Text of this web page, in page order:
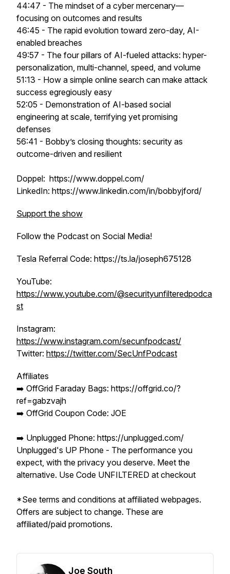
44:47 - The mindset of a cyber mercenary—
focusing on outcomes and results
46:45 - The rapid evolution toward zero-day, AI-
enabled breaches
49:57 - The four pillars of AI-fueled attacks: hyper-
personalization, multi-channel, speed, and volume
51:13 - How a simple online search can make attack
success egregiously easy
52:05 - Demonstration of AI-based social
engineering at scale, terrifying yet promising
defenses
56:41 - Bobby’s closing thoughts: security as
outcome-driven and resilient
Doppel: https://www.doppel.com/
LinkedIn: https://www.linkedin.com/in/bobbyjford/
Support the show
Follow the Podcast on Social Media!
Tesla Referral Code: https://ts.la/joseph675128
YouTube:
https://www.youtube.com/@securityunfilteredpodca
st
Instagram:
https://www.instagram.com/secunfpodcast/
Twitter: https://twitter.com/SecUnfPodcast
Affiliates
➡️ OffGrid Faraday Bags: https://offgrid.co/?
ref=gabzvajh
➡️ OffGrid Coupon Code: JOE
➡️ Unplugged Phone: https://unplugged.com/
Unplugged's UP Phone - The performance you
expect, with the privacy you deserve. Meet the
alternative. Use Code UNFILTERED at checkout
*See terms and conditions at affiliated webpages.
Offers are subject to change. These are
affiliated/paid promotions.
Joe South